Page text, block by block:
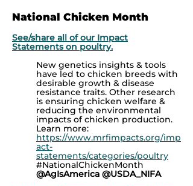
National Chicken Month
See/share all of our Impact
Statements on poultry.
New genetics insights & tools
have led to chicken breeds with
desirable growth & disease
resistance traits. Other research
is ensuring chicken welfare &
reducing the environmental
impacts of chicken production.
Learn more:
https://www.mrfimpacts.org/imp
act-
statements/categories/poultry
#NationalChickenMonth
@AgIsAmerica @USDA_NIFA